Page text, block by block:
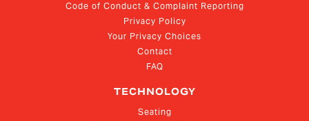
Code of Conduct & Complaint Reporting
Privacy Policy
Your Privacy Choices
Contact
FAQ
TECHNOLOGY
Seating